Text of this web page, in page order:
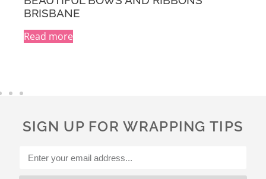
MELBOURNE
Read more
t
v
SIGN UP FOR WRAPPING TIPS